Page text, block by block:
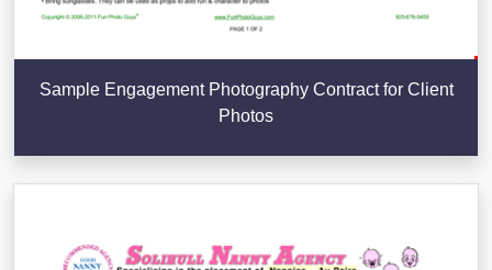
Sample Engagement Photography Contract for Client
Photos